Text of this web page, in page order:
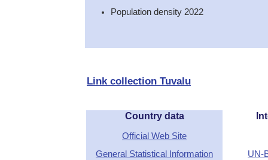
Population density 2022
Link collection Tuvalu
Country data
Official Web Site
General Statistical Information
UN-